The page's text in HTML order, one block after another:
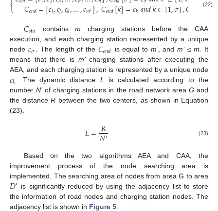
𝐶𝑒𝑛𝑑=[𝑐𝑖,𝑐𝑗,𝑐𝑘,…,𝑐𝑚′],𝐶𝑒𝑛𝑑[𝑘]=𝑐𝑘𝑎𝑛𝑑𝑘∈[1,𝜎],𝐺 𝐷′
(22)
𝐶𝑠𝑡𝑎 containsm charging stations before the CAA
execution, and each charging station represented by a unique
node 𝑐𝜎 . The length of the 𝐶𝑒𝑛𝑑 is equal to m’, and m’≤m. It
means that there is m’charging stations after executing the
AEA, and each charging station is represented by a unique node
𝑐𝑘 . The dynamic distance L is calculated according to the
numberN’of charging stations in the road network area G and
the distance R between the two centers, as shown in Equation
(23).
𝐿= 𝑅
𝑁′ (23)
Based on the two algorithms AEA and CAA, the
improvement process of the node searching area is
implemented. The searching area of nodes from area G to area
𝐷′ is significantly reduced by using the adjacency list to store
the information of road nodes and charging station nodes. The
adjacency list is shown in Figure 5